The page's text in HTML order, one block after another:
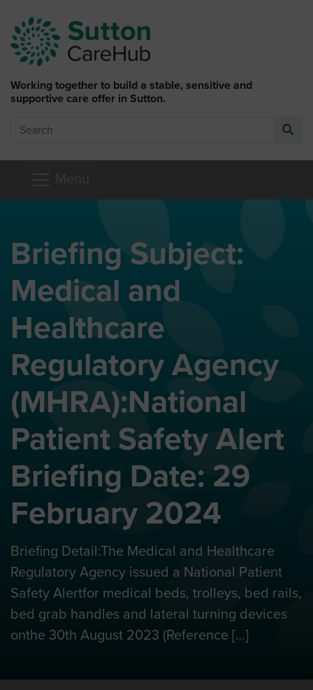
Working together to build a stable, sensitive and
supportive care offer in Sutton.
Search
Briefing Subject:
Medical and
Healthcare
Regulatory Agency
(MHRA):National
Patient Safety Alert
Briefing Date: 29
February 2024
Briefing Detail:The Medical and Healthcare
Regulatory Agency issued a National Patient
Safety Alertfor medical beds, trolleys, bed rails,
bed grab handles and lateral turning devices
onthe 30th August 2023 (Reference […]